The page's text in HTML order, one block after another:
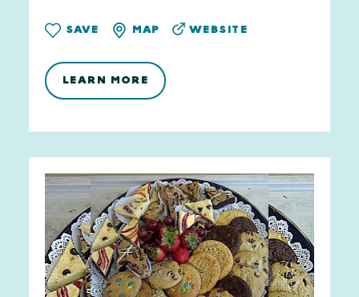
SAVE MAP WEBSITE
LEARN MORE